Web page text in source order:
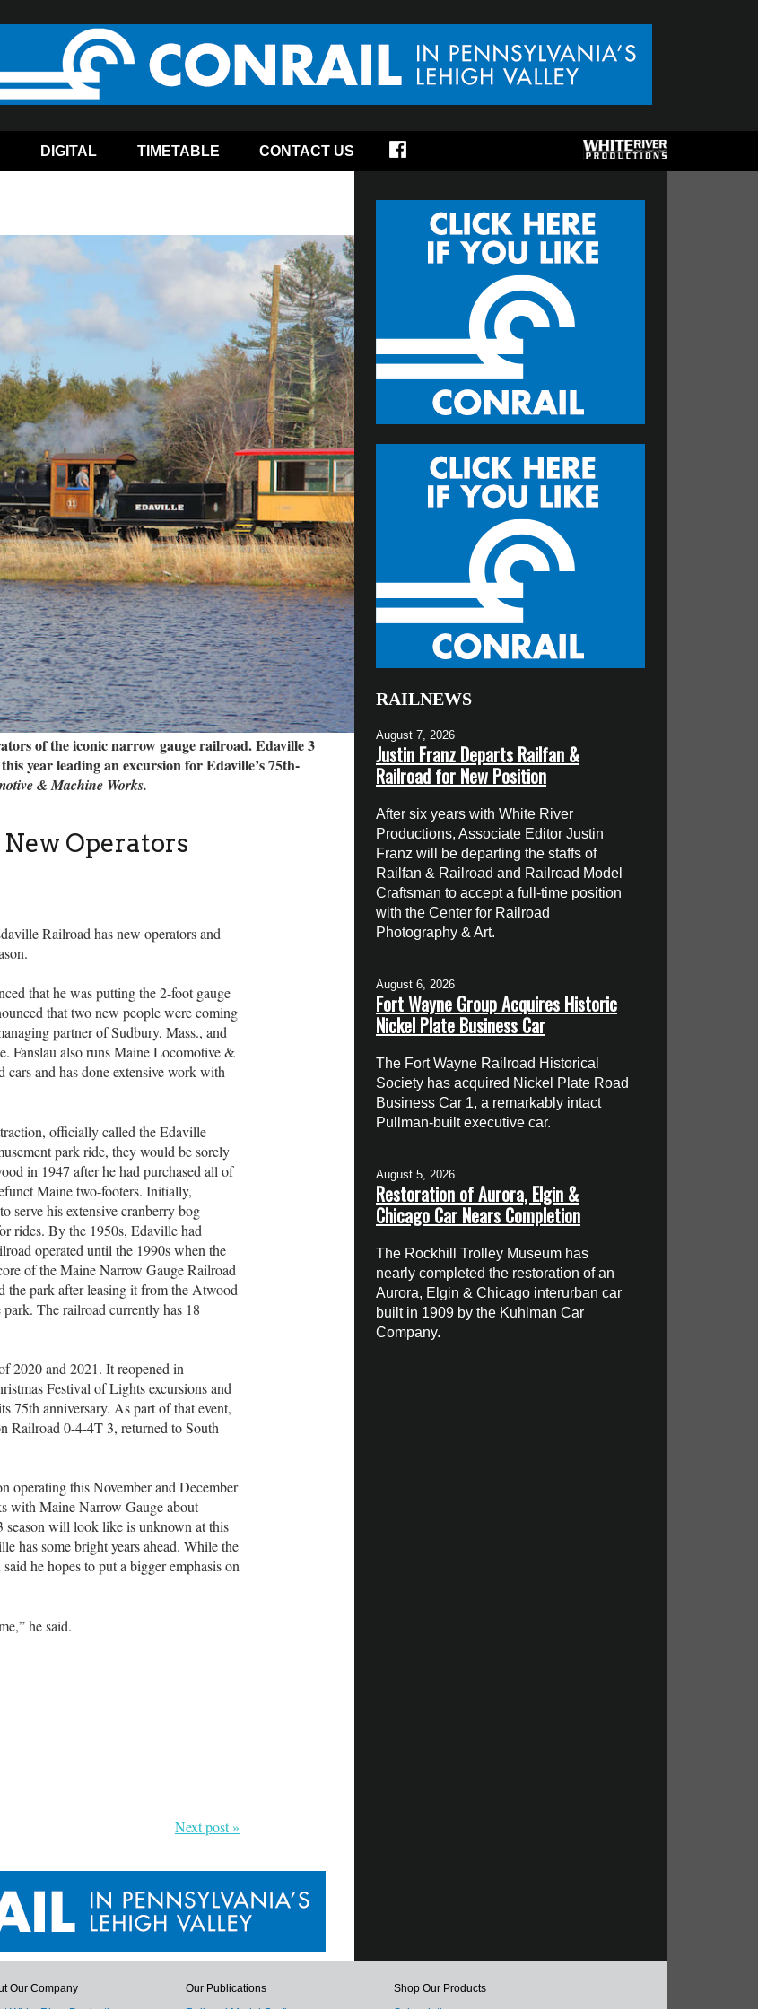
DIGITAL TIMETABLE CONTACT US
of the iconic narrow gauge railroad. Edaville 3
year leading an excursion for Edaville’s 75th-
& Machine Works.
Operators
Railroad has new operators and
that he was putting the 2-foot gauge
that two new people were coming
partner of Sudbury, Mass., and
Fanslau also runs Maine Locomotive &
and has done extensive work with
officially called the Edaville
park ride, they would be sorely
in 1947 after he had purchased all of
Maine two-footers. Initially,
serve his extensive cranberry bog
rides. By the 1950s, Edaville had
operated until the 1990s when the
of the Maine Narrow Gauge Railroad
park after leasing it from the Atwood
The railroad currently has 18
2020 and 2021. It reopened in
Festival of Lights excursions and
75th anniversary. As part of that event,
Railroad 0-4-4T 3, returned to South
operating this November and December
with Maine Narrow Gauge about
season will look like is unknown at this
has some bright years ahead. While the
he hopes to put a bigger emphasis on
he said.
Next post »
RAILNEWS
August 7, 2026
Justin Franz Departs Railfan &
Railroad for New Position
After six years with White River
Productions, Associate Editor Justin
Franz will be departing the staffs of
Railfan & Railroad and Railroad Model
Craftsman to accept a full-time position
with the Center for Railroad
Photography & Art.
August 6, 2026
Fort Wayne Group Acquires Historic
Nickel Plate Business Car
The Fort Wayne Railroad Historical
Society has acquired Nickel Plate Road
Business Car 1, a remarkably intact
Pullman-built executive car.
August 5, 2026
Restoration of Aurora, Elgin &
Chicago Car Nears Completion
The Rockhill Trolley Museum has
nearly completed the restoration of an
Aurora, Elgin & Chicago interurban car
built in 1909 by the Kuhlman Car
Company.
Our Company
Our Publications
Shop Our Products